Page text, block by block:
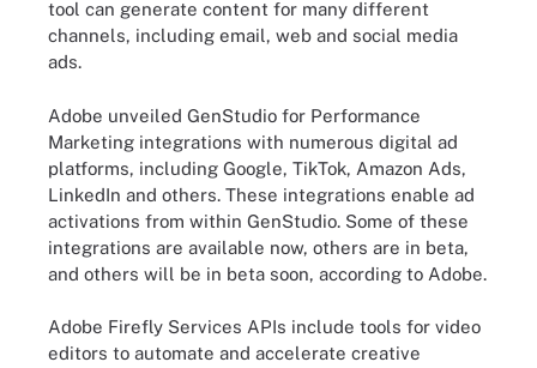
tool can generate content for many different
channels, including email, web and social media
ads.
Adobe unveiled GenStudio for Performance
Marketing integrations with numerous digital ad
platforms, including Google, TikTok, Amazon Ads,
LinkedIn and others. These integrations enable ad
activations from within GenStudio. Some of these
integrations are available now, others are in beta,
and others will be in beta soon, according to Adobe.
Adobe Firefly Services APIs include tools for video
editors to automate and accelerate creative